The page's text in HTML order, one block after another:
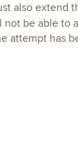
also extend
be able to
attempt has